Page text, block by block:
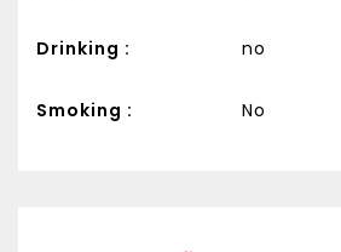
Drinking : no
Smoking : No